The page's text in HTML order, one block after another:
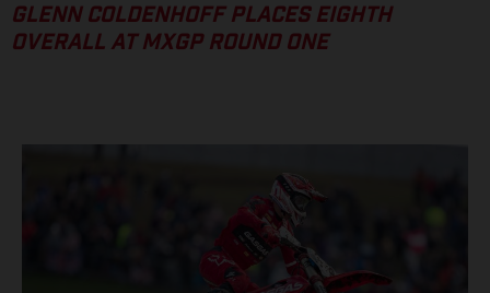
GLENN COLDENHOFF PLACES EIGHTH
OVERALL AT MXGP ROUND ONE